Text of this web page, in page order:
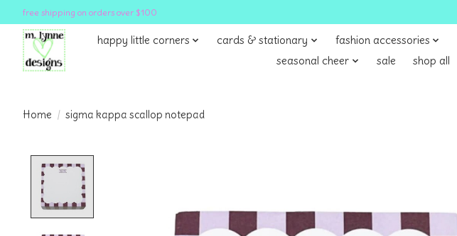
free shipping on orders over $100
happy little corners cards & stationary fashion accessories
seasonal cheer
sale shop all
Home / sigma kappa scallop notepad